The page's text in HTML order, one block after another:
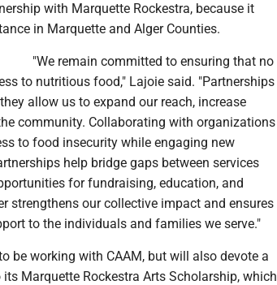
with Marquette Rockestra, because it
in Marquette and Alger Counties.
"We remain committed to ensuring that no
to nutritious food," Lajoie said. "Partnerships
allow us to expand our reach, increase
community. Collaborating with organizations
to food insecurity while engaging new
help bridge gaps between services
for fundraising, education, and
strengthens our collective impact and ensures
to the individuals and families we serve."
be working with CAAM, but will also devote a
Marquette Rockestra Arts Scholarship, which